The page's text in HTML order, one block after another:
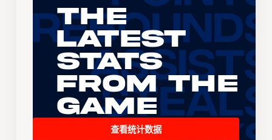
The
Latest
Stats
From the
Game
查看统计数据